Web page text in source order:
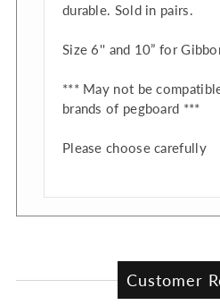
durable. Sold in pairs.
Size 6'' and 10” for
*** May not be
brands of pegboard ***
Please choose carefully
Customer